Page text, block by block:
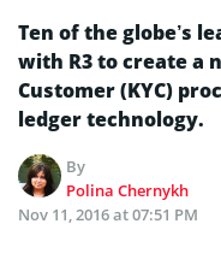
Ten of the globe’s
with R3 to create a
Customer (KYC)
ledger technology.
By
Polina Chernykh
Nov 11, 2016 at 07:51 PM